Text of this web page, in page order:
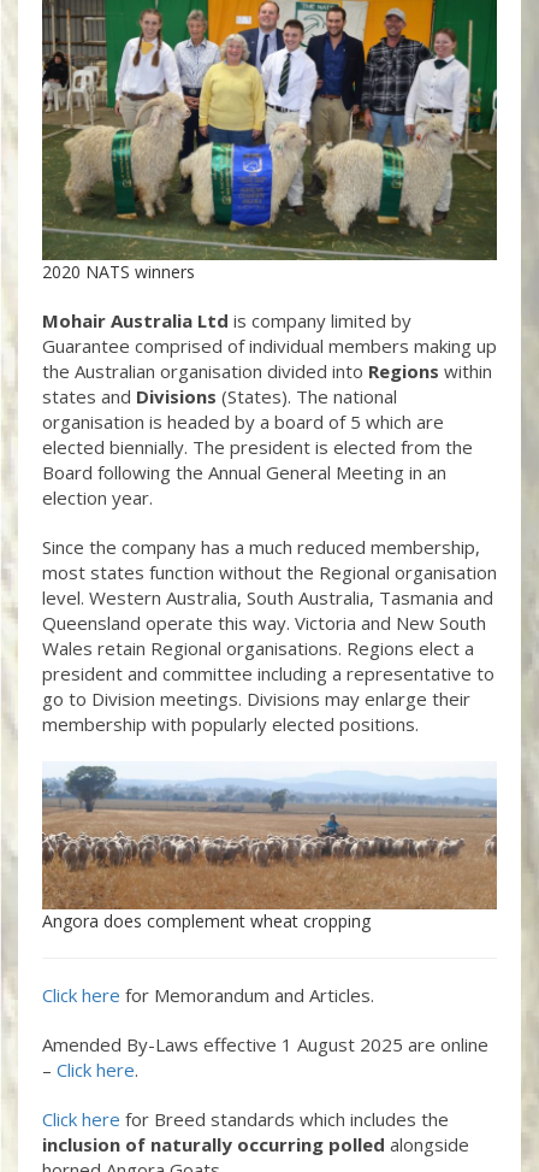
2020 NATS winners
Mohair Australia Ltd is company limited by
Guarantee comprised of individual members making up
the Australian organisation divided into Regions within
states and Divisions (States). The national
organisation is headed by a board of 5 which are
elected biennially. The president is elected from the
Board following the Annual General Meeting in an
election year.
Since the company has a much reduced membership,
most states function without the Regional organisation
level. Western Australia, South Australia, Tasmania and
Queensland operate this way. Victoria and New South
Wales retain Regional organisations. Regions elect a
president and committee including a representative to
go to Division meetings. Divisions may enlarge their
membership with popularly elected positions.
Angora does complement wheat cropping
Click here for Memorandum and Articles.
Amended By-Laws effective 1 August 2025 are online
– Click here.
Click here for Breed standards which includes the
inclusion of naturally occurring polled alongside